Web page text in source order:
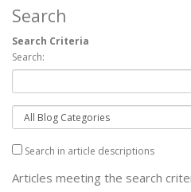
Search
Search Criteria
Search:
Search in article descriptions
Articles meeting the search